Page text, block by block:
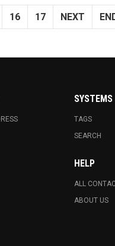
16 17 NEXT
SYSTEMS
TAGS
SEARCH
HELP
ALL
ABOUT US